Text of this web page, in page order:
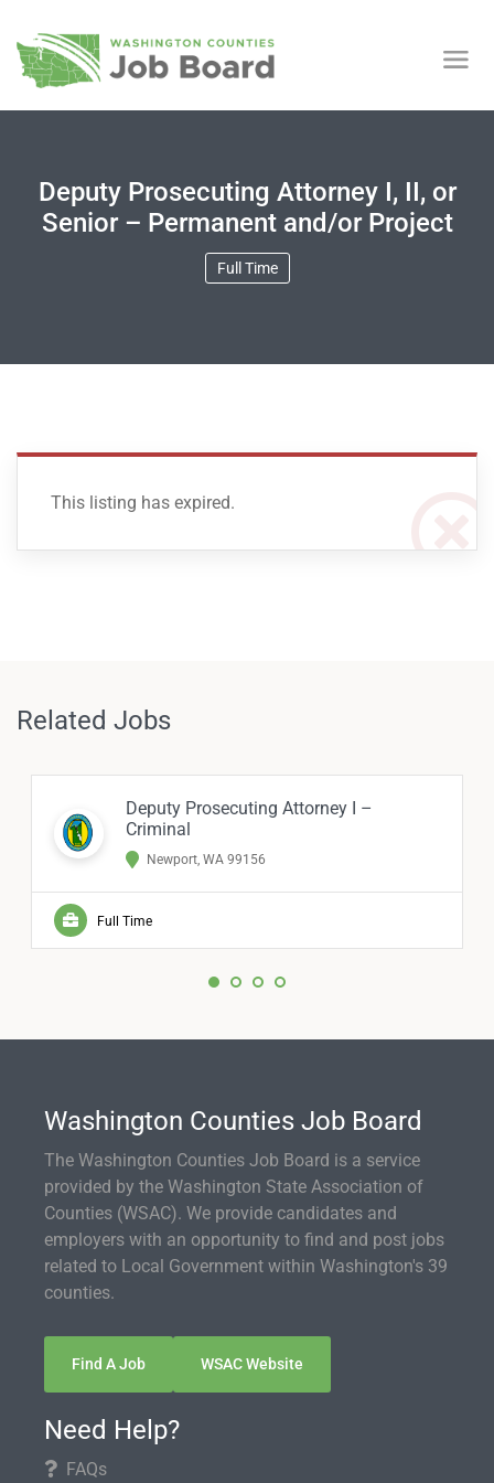
Deputy Prosecuting Attorney I, II, or
Senior – Permanent and/or Project
Full Time
This listing has expired.
Related Jobs
Deputy Prosecuting Attorney I –
Criminal
Newport, WA 99156
Full Time
Washington Counties Job Board
The Washington Counties Job Board is a service
provided by the Washington State Association of
Counties (WSAC). We provide candidates and
employers with an opportunity to find and post jobs
related to Local Government within Washington's 39
counties.
Find A Job WSAC Website
Need Help?
FAQs